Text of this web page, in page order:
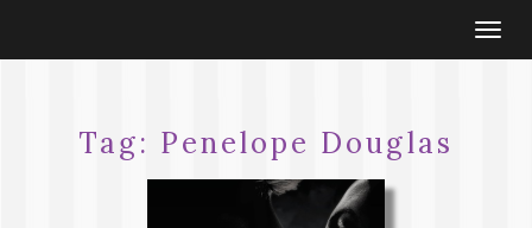
Tag: Penelope Douglas